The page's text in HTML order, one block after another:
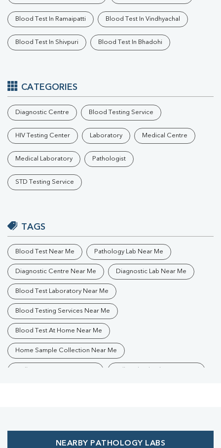
Blood Test In Ramaipatti Blood Test In Vindhyachal
Blood Test In Shivpuri Blood Test In Bhadohi
CATEGORIES
Diagnostic Centre Blood Testing Service
HIV Testing Center Laboratory Medical Centre
Medical Laboratory Pathologist
STD Testing Service
TAGS
Blood Test Near Me Pathology Lab Near Me
Diagnostic Centre Near Me Diagnostic Lab Near Me
Blood Test Laboratory Near Me
Blood Testing Services Near Me
Blood Test At Home Near Me
Home Sample Collection Near Me
Affordable Blood Test Near Me
NEARBY PATHOLOGY LABS